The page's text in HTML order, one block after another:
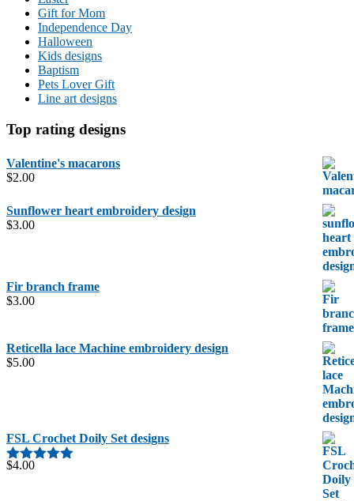
Gift for Mom
Independence Day
Halloween
Kids designs
Baptism
Pets Lover Gift
Line art designs
Top rating designs
Valentine's macarons
$2.00
Sunflower heart embroidery design
$3.00
Fir branch frame
$3.00
Reticella lace Machine embroidery design
$5.00
FSL Crochet Doily Set designs
Rated
$4.00